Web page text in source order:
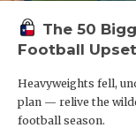
The 50
Football
Heavyweights fell,
plan — relive the
football season.